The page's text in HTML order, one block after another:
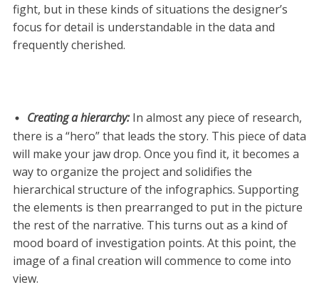
fight, but in these kinds of situations the designer’s
focus for detail is understandable in the data and
frequently cherished.
Creating a hierarchy:In almost any piece of research,
there is a “hero” that leads the story. This piece of data
will make your jaw drop. Once you find it, it becomes a
way to organize the project and solidifies the
hierarchical structure of the infographics. Supporting
the elements is then prearranged to put in the picture
the rest of the narrative. This turns out as a kind of
mood board of investigation points. At this point, the
image of a final creation will commence to come into
view.